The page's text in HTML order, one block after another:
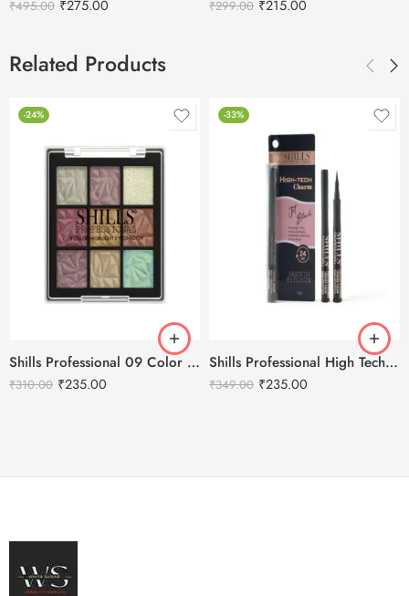
₹495.00 ₹275.00 ₹299.00 ₹215.00
Related Products
-24%
Shills Professional 09 Color Highlighter Eyeshadow Palette
₹310.00 ₹235.00
-33%
Shills Professional High Tech Charm Pure Black Eyeliner
₹349.00 ₹235.00